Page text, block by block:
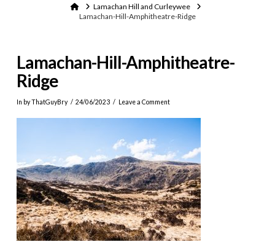
HomeLamachan Hill and Curleywee
Lamachan-Hill-Amphitheatre-Ridge
Lamachan-Hill-Amphitheatre-
Ridge
In by ThatGuyBry 24/06/2023 Leave a Comment